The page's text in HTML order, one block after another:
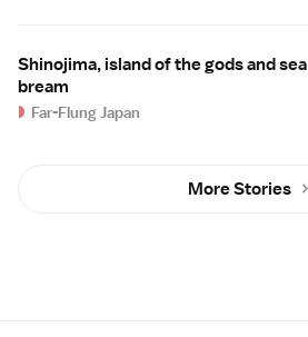
Shinojima, island of the gods and sea
bream
Far-Flung Japan
More Stories